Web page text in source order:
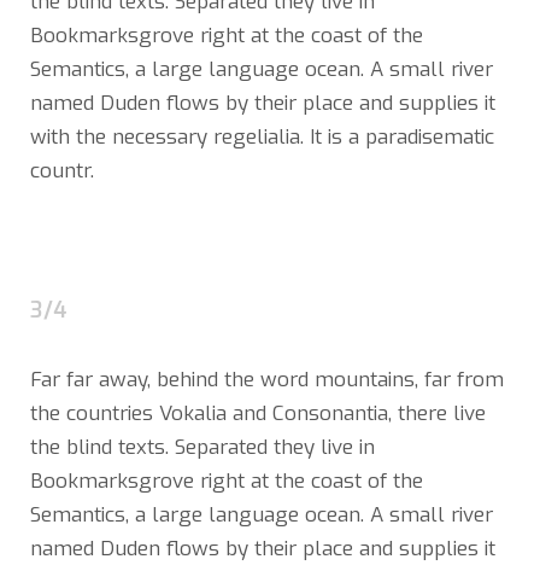
Bookmarksgrove right at the coast of the
Semantics, a large language ocean. A small river
named Duden flows by their place and supplies it
with the necessary regelialia. It is a paradisematic
countr.
3/4
Far far away, behind the word mountains, far from
the countries Vokalia and Consonantia, there live
the blind texts. Separated they live in
Bookmarksgrove right at the coast of the
Semantics, a large language ocean. A small river
named Duden flows by their place and supplies it